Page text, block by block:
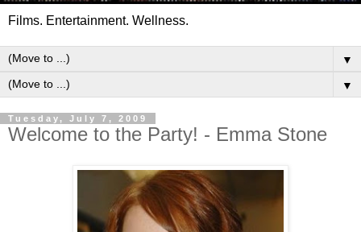
Films. Entertainment. Wellness.
▼
▼
Tuesday, July 7, 2009
Welcome to the Party! - Emma Stone